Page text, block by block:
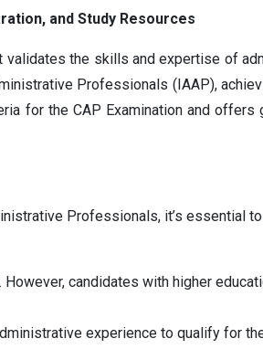
and Study Resources
the skills and expertise of
Professionals (IAAP),
for the CAP Examination and
Professionals, it’s essential
candidates with higher
experience to qualify for